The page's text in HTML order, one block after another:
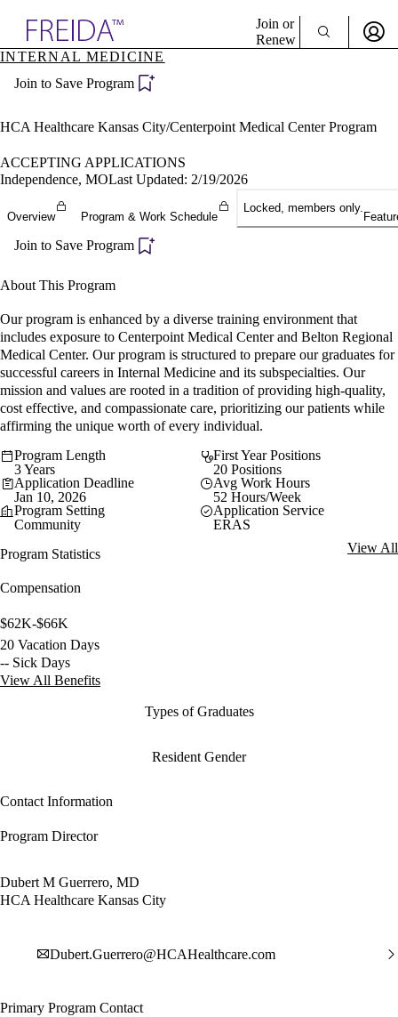
Specialties
Directory
Join or
Renew
Become a Member
INTERNAL MEDICINE
Join to Save Program
HCA Healthcare Kansas City/Centerpoint Medical Center Program
ACCEPTING APPLICATIONS
Independence, MOLast Updated: 2/19/2026
Overview Program & Work Schedule
Locked, members only.
Join to Save Program
About This Program
Our program is enhanced by a diverse training environment that
includes exposure to Centerpoint Medical Center and Belton Regional
Medical Center. Our program is structured to prepare our graduates for
successful careers in Internal Medicine and its subspecialties. Our
mission and values are rooted in a tradition of providing high-quality,
cost effective, and compassionate care, prioritizing our patients while
affirming the unique worth of every individual.
Program Length
3 Years
First Year Positions
20 Positions
Application Deadline
Jan 10, 2026
Avg Work Hours
52 Hours/Week
Program Setting
Community
Application Service
ERAS
Program Statistics
View All
Compensation
$62K-$66K
20 Vacation Days
-- Sick Days
View All Benefits
Types of Graduates
Resident Gender
Contact Information
Program Director
Dubert M Guerrero, MD
HCA Healthcare Kansas City
Dubert.Guerrero@HCAHealthcare.com
Primary Program Contact